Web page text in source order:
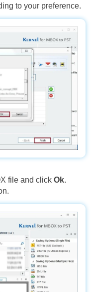
to your preference.
file and click Ok.